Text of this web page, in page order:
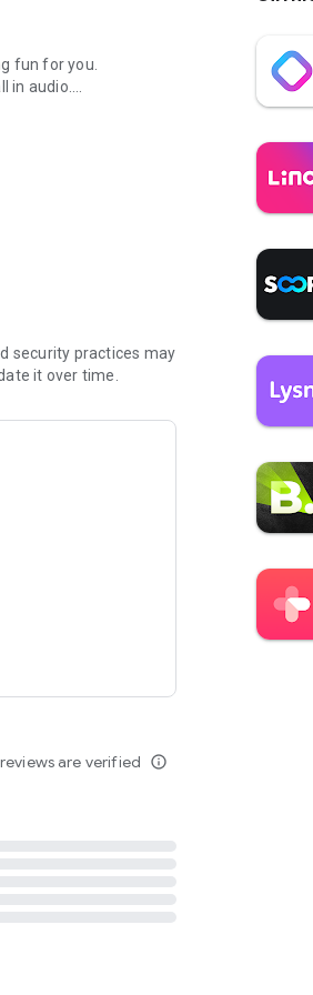
fun for you.
in audio.
here:
security practices may
it over time.
are verified info_outline